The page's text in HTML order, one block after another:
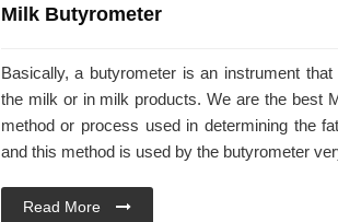
Milk Butyrometer
Basically, a butyrometer is an instrument
the milk or in milk products. We are the best
method or process used in determining the
and this method is used by the butyrometer
Read More